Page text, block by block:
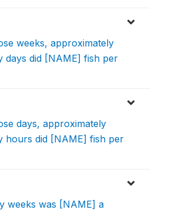
weeks, approximately
days did [NAME] fish per
days, approximately
hours did [NAME] fish per
weeks was [NAME] a